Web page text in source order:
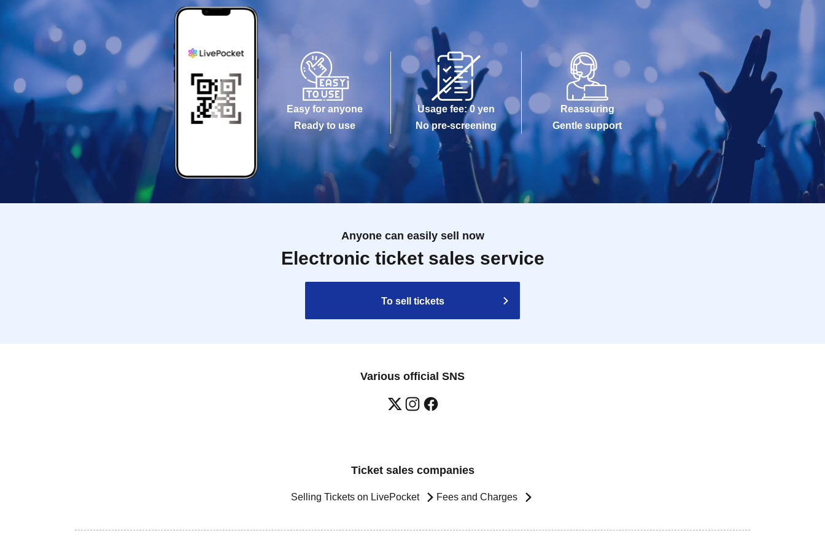
Easy for anyone
Ready to use
Usage fee: 0 yen
No pre-screening
Reassuring
Gentle support
Anyone can easily sell now
Electronic ticket sales service
To sell tickets
Various official SNS
Ticket sales companies
Selling Tickets on LivePocket Fees and Charges